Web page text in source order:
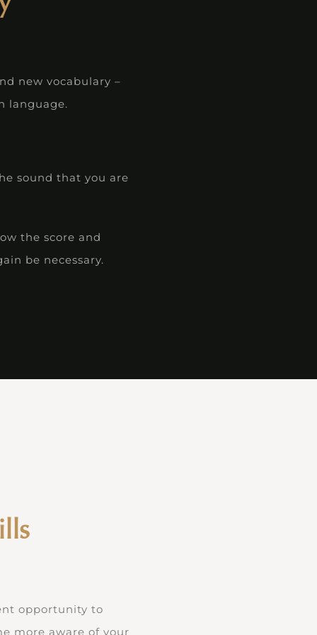
new vocabulary –
language.
sound that you are
the score and
be necessary.
opportunity to
more aware of your